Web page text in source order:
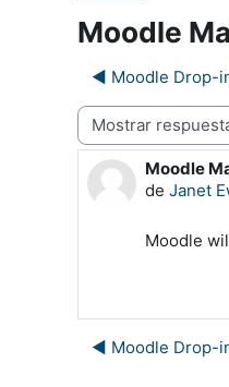
Moodle
◀︎ Moodle Drop-
Mostrar modo
Moodle
de Janet
Número
Moodle
◀︎ Moodle Drop-